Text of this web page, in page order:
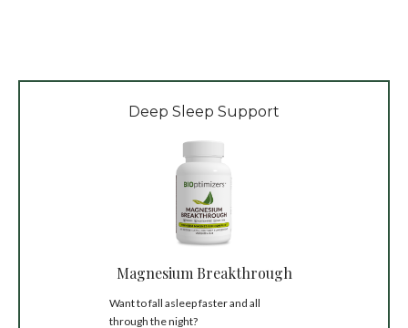
Deep Sleep Support
Magnesium Breakthrough
Want to fall asleep faster and all
through the night?